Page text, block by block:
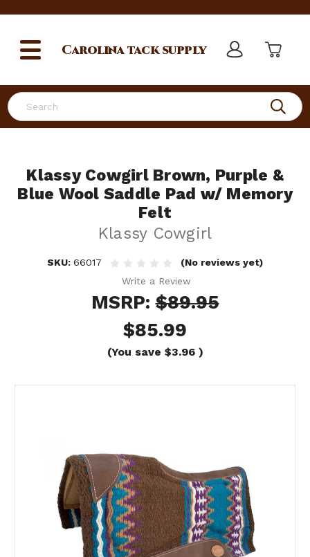
Search
Carolinatack supply
Klassy Cowgirl Brown, Purple &
Blue Wool Saddle Pad w/ Memory
Felt
Klassy Cowgirl
SKU: 66017
(No reviews yet)
Write a Review
MSRP:$89.95
$85.99
(You save $3.96 )